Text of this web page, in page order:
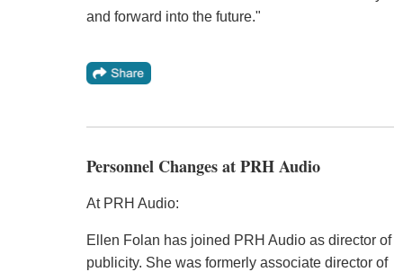
and forward into the future."
Personnel Changes at PRH Audio
At PRH Audio:
Ellen Folan has joined PRH Audio as director of
publicity. She was formerly associate director of